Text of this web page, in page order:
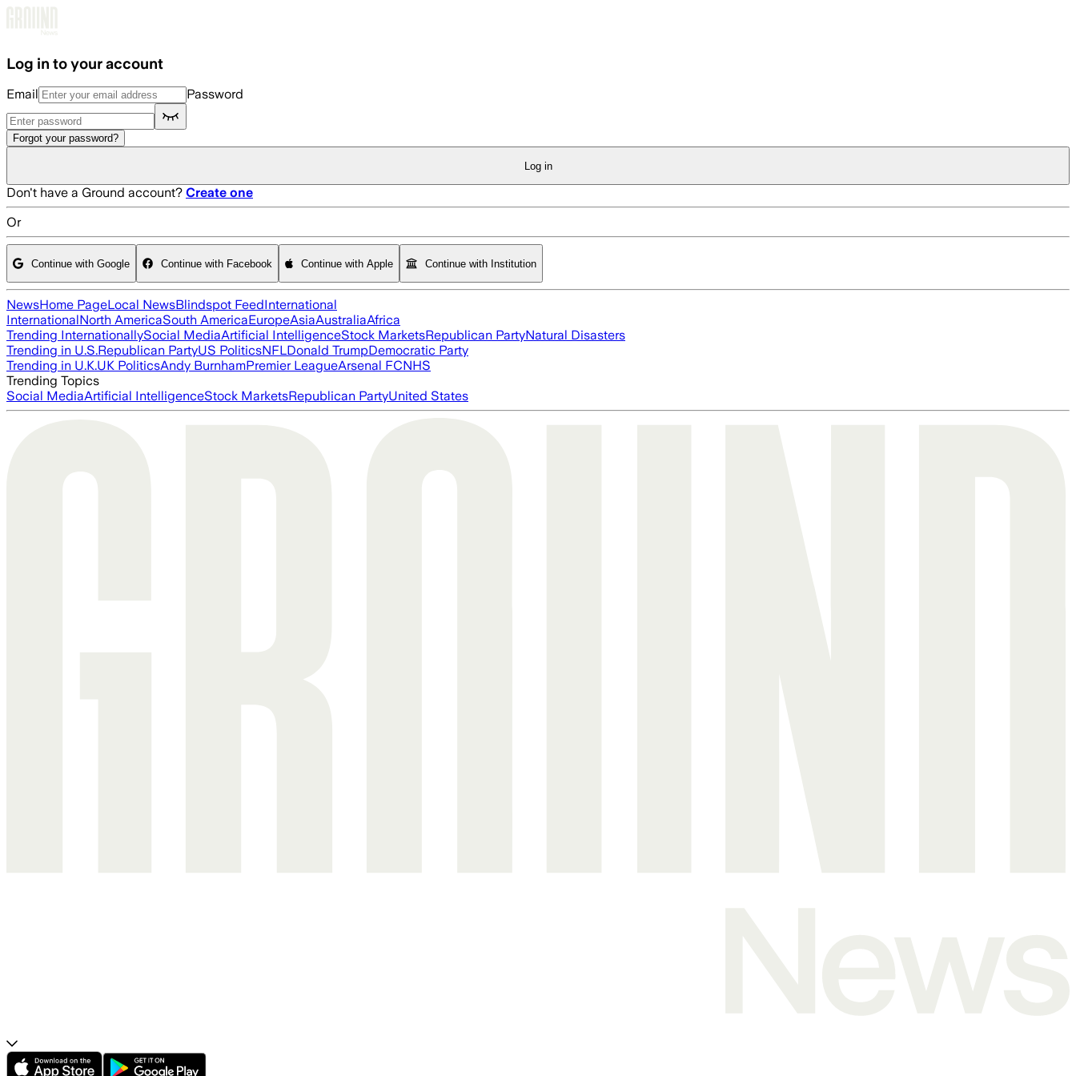
Log in to your account
Email Password
Forgot your password?
Log in
Don't have a Ground account? Create one
Or
Continue with Google Continue with Facebook Continue with Apple Continue with Institution
NewsHome PageLocal NewsBlindspot FeedInternational
InternationalNorth AmericaSouth AmericaEuropeAsiaAustraliaAfrica
Trending InternationallySocial MediaArtificial IntelligenceStock MarketsRepublican PartyNatural Disasters
Trending in U.S.Republican PartyUS PoliticsNFLDonald TrumpDemocratic Party
Trending in U.K.UK PoliticsAndy BurnhamPremier LeagueArsenal FCNHS
Trending Topics
Social MediaArtificial IntelligenceStock MarketsRepublican PartyUnited States